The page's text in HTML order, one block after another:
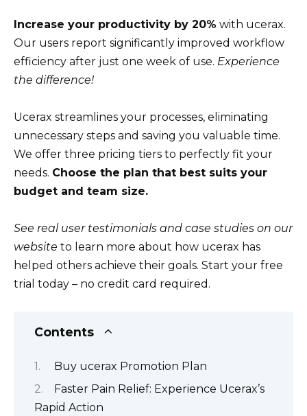
Increase your productivity by 20% with ucerax.
Our users report significantly improved workflow
efficiency after just one week of use. Experience
the difference!
Ucerax streamlines your processes, eliminating
unnecessary steps and saving you valuable time.
We offer three pricing tiers to perfectly fit your
needs. Choose the plan that best suits your
budget and team size.
See real user testimonials and case studies on our
website to learn more about how ucerax has
helped others achieve their goals. Start your free
trial today – no credit card required.
Contents
Buy ucerax Promotion Plan
Faster Pain Relief: Experience Ucerax’s
Rapid Action